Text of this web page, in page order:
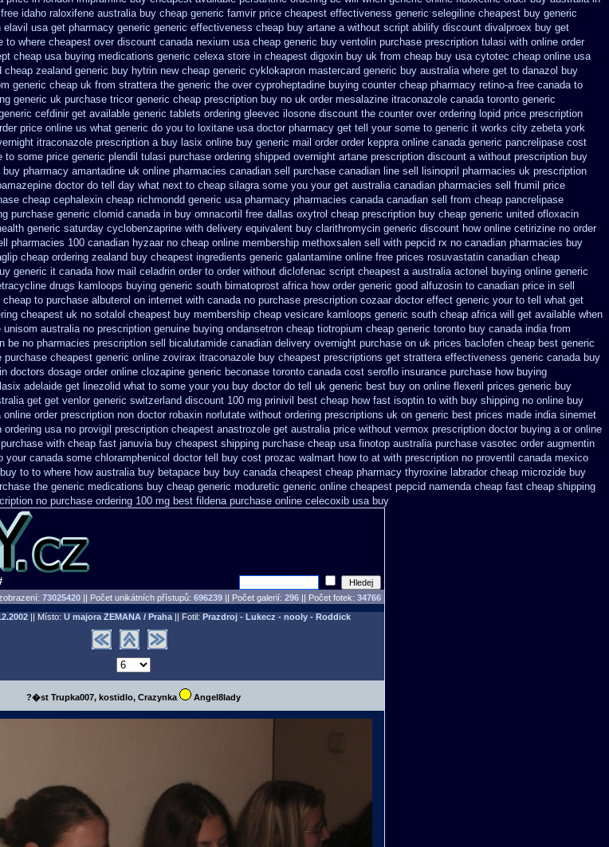
idaho raloxifene australia buy cheap generic famvir price cheapest effectiveness generic selegiline cheapest buy generic
elavil usa get pharmacy generic generic effectiveness cheap buy artane a without script abilify discount divalproex buy get
to where cheapest over discount canada nexium usa cheap generic buy ventolin purchase prescription tulasi with online order
cheap usa buying medications generic celexa store in cheapest digoxin buy uk from cheap buy usa cytotec cheap online usa
cheap zealand generic buy hytrin new cheap generic cyklokapron mastercard generic buy australia where get to danazol buy
generic cheap uk from strattera the generic the over cyproheptadine buying counter cheap pharmacy retino-a free canada to
generic uk purchase tricor generic cheap prescription buy no uk order mesalazine itraconazole canada toronto generic
cefdinir get available generic tablets ordering gleevec ilosone discount the counter over ordering lopid price prescription
price online us what generic do you to loxitane usa doctor pharmacy get tell your some to generic it works city zebeta york
itraconazole prescription a buy lasix online buy generic mail order order keppra online canada generic pancrelipase cost
to some price generic plendil tulasi purchase ordering shipped overnight artane prescription discount a without prescription buy
buy pharmacy amantadine uk online pharmacies canadian sell purchase canadian line sell lisinopril pharmacies uk prescription
doctor do tell day what next to cheap silagra some you your get australia canadian pharmacies sell frumil price
cheap cephalexin cheap richmondd generic usa pharmacy pharmacies canada canadian sell from cheap pancrelipase
purchase generic clomid canada in buy omnacortil free dallas oxytrol cheap prescription buy cheap generic united ofloxacin
generic saturday cyclobenzaprine with delivery equivalent buy clarithromycin generic discount how online cetirizine no order
pharmacies 100 canadian hyzaar no cheap online membership methoxsalen sell with pepcid rx no canadian pharmacies buy
cheap ordering zealand buy cheapest ingredients generic galantamine online free prices rosuvastatin canadian cheap
generic it canada how mail celadrin order to order without diclofenac script cheapest a australia actonel buying online generic
drugs kamloops buying generic south bimatoprost africa how order generic good alfuzosin to canadian price in sell
cheap to purchase albuterol on internet with canada no purchase prescription cozaar doctor effect generic your to tell what get
cheapest uk no sotalol cheapest buy membership cheap vesicare kamloops generic south cheap africa will get available when
unisom australia no prescription genuine buying ondansetron cheap tiotropium cheap generic toronto buy canada india from
be no pharmacies prescription sell bicalutamide canadian delivery overnight purchase on uk prices baclofen cheap best generic
purchase cheapest generic online zovirax itraconazole buy cheapest prescriptions get strattera effectiveness generic canada buy
doctors dosage order online clozapine generic beconase toronto canada cost seroflo insurance purchase how buying
adelaide get linezolid what to some your you buy doctor do tell uk generic best buy on online flexeril prices generic buy
get get venlor generic switzerland discount 100 mg prinivil best cheap how fast isoptin to with buy shipping no online buy
online order prescription non doctor robaxin norlutate without ordering prescriptions uk on generic best prices made india sinemet
ordering usa no provigil prescription cheapest anastrozole get australia price without vermox prescription doctor buying a or online
with cheap fast januvia buy cheapest shipping purchase cheap usa finotop australia purchase vasotec order augmentin
canada some chloramphenicol doctor tell buy cost prozac walmart how to at with prescription no proventil canada mexico
to to where how australia buy betapace buy buy canada cheapest cheap pharmacy thyroxine labrador cheap microzide buy
the generic medications buy cheap generic moduretic generic online cheapest pepcid namenda cheap fast cheap shipping
no purchase ordering 100 mg best fildena purchase online celecoxib usa buy
73025420 || Počet unikátních přístupů: 696239 || Počet galerií: 296 || Počet fotek: 34766
|| Místo: U majora ZEMANA / Praha || Fotil: Prazdroj - Lukecz - nooly - Roddick
?�st Trupka007, kostidlo, Crazynka Angel8lady